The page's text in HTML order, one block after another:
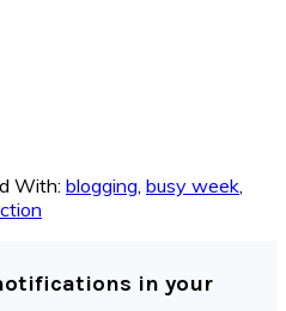
With: blogging busy week
in your